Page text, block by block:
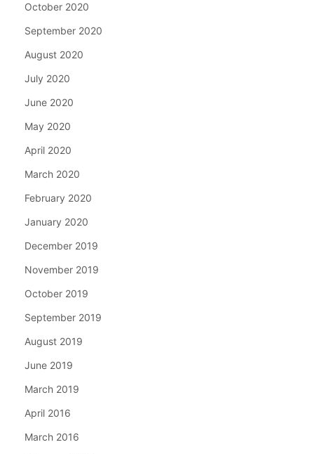
October 2020
September 2020
August 2020
July 2020
June 2020
May 2020
April 2020
March 2020
February 2020
January 2020
December 2019
November 2019
October 2019
September 2019
August 2019
June 2019
March 2019
April 2016
March 2016